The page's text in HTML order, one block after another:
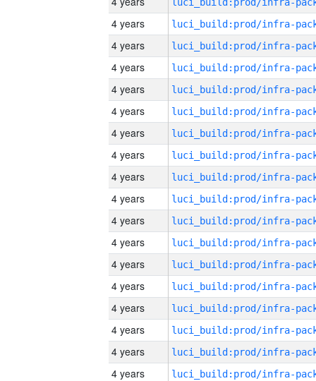
4 years
4 years
4 years
4 years
4 years
4 years
4 years
4 years
4 years
4 years
4 years
4 years
4 years
4 years
4 years
4 years
4 years